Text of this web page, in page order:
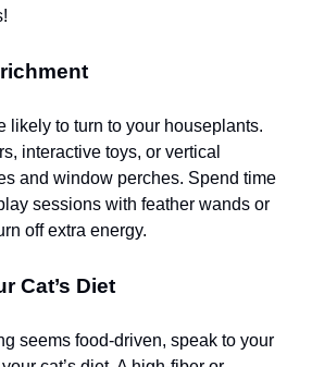
likely to turn to your houseplants.
interactive toys, or vertical
and window perches. Spend time
sessions with feather wands or
off extra energy.
Cat’s Diet
seems food-driven, speak to your